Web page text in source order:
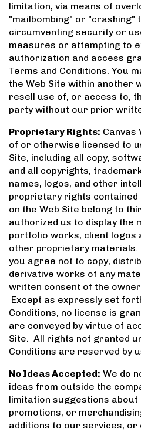
limitation, via means of
"mailbombing" or "crashing"
circumventing security or
measures or attempting to
authorization and access
Terms and Conditions. You
the Web Site within another
resell use of, or access to,
party without our prior
Proprietary Rights: Canvas
of or otherwise licensed to
Site, including all copy,
and all copyrights,
names, logos, and other
proprietary rights contained
on the Web Site belong to
authorized us to display the
portfolio works, client logos
other proprietary materials.
you agree not to copy,
derivative works of any
written consent of the
Except as expressly set
Conditions, no license is
are conveyed by virtue of
Site. All rights not granted
Conditions are reserved by
No Ideas Accepted: We do
ideas from outside the
limitation suggestions
promotions, or
additions to our services, or